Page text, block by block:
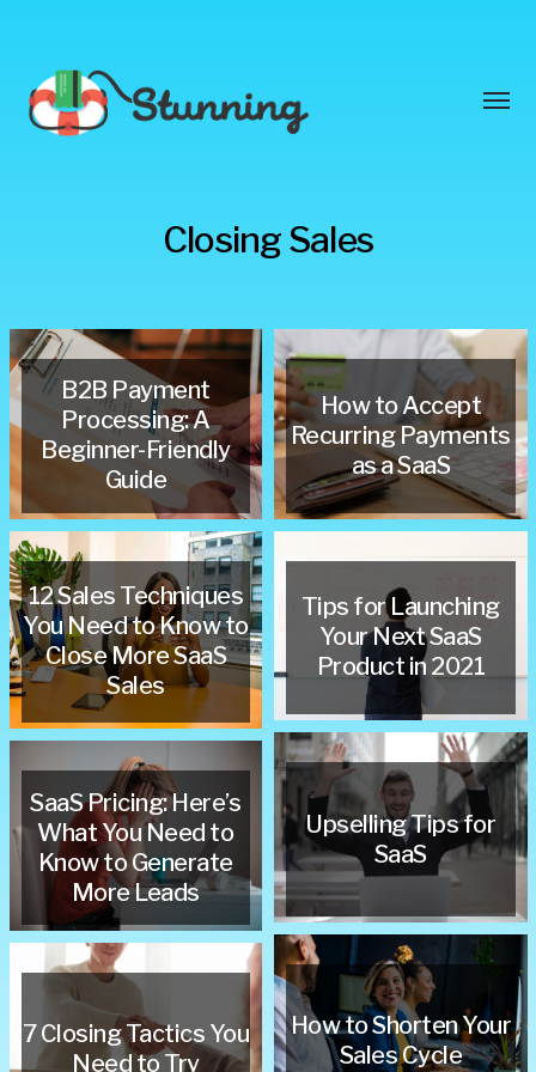
Closing Sales
B2B Payment
Processing: A
Beginner-Friendly
Guide
How to Accept
Recurring Payments
as a SaaS
12 Sales Techniques
You Need to Know to
Close More SaaS
Sales
Tips for Launching
Your Next SaaS
Product in 2021
Upselling Tips for
SaaS
SaaS Pricing: Here’s
What You Need to
Know to Generate
More Leads
How to Shorten Your
Sales Cycle
7 Closing Tactics You
Need to Try